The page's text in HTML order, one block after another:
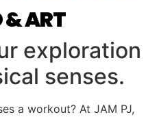
& ART
exploration
senses.
a workout? At JAM PJ,